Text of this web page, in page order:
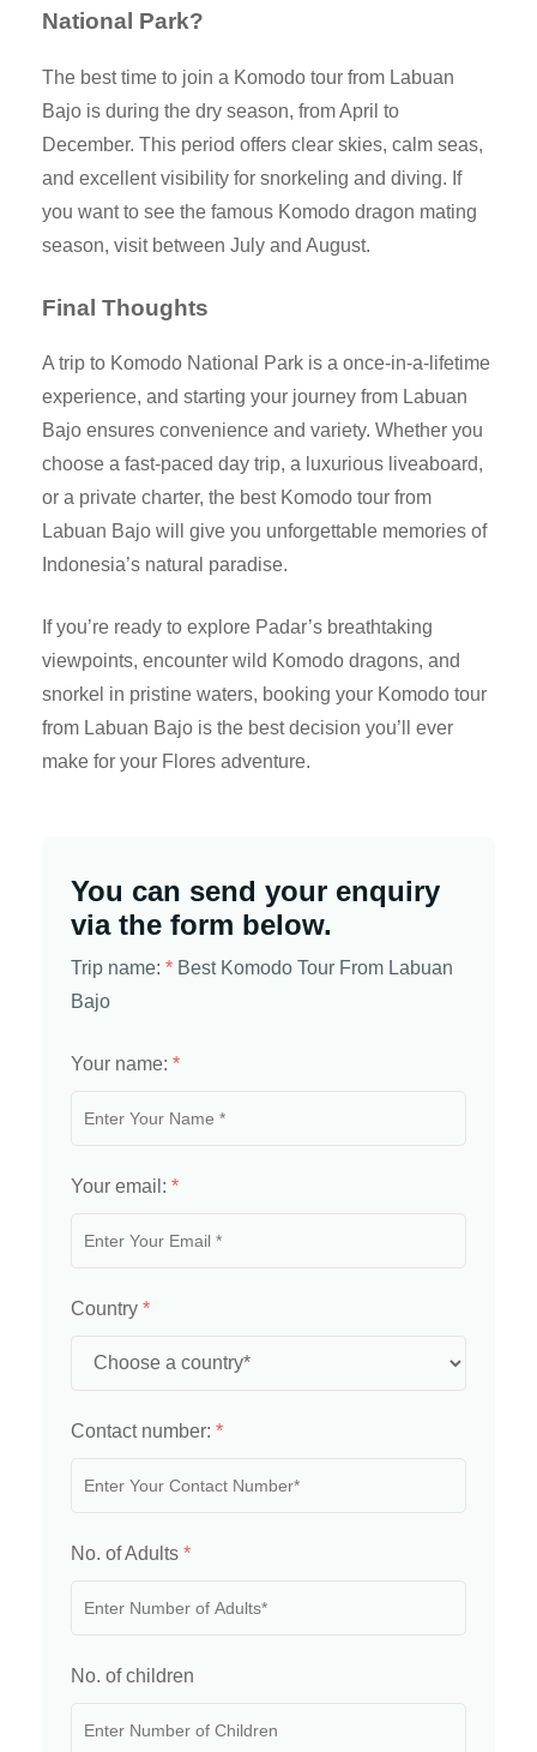
National Park?
The best time to join a Komodo tour from Labuan
Bajo is during the dry season, from April to
December. This period offers clear skies, calm seas,
and excellent visibility for snorkeling and diving. If
you want to see the famous Komodo dragon mating
season, visit between July and August.
Final Thoughts
A trip to Komodo National Park is a once-in-a-lifetime
experience, and starting your journey from Labuan
Bajo ensures convenience and variety. Whether you
choose a fast-paced day trip, a luxurious liveaboard,
or a private charter, the best Komodo tour from
Labuan Bajo will give you unforgettable memories of
Indonesia’s natural paradise.
If you’re ready to explore Padar’s breathtaking
viewpoints, encounter wild Komodo dragons, and
snorkel in pristine waters, booking your Komodo tour
from Labuan Bajo is the best decision you’ll ever
make for your Flores adventure.
You can send your enquiry
via the form below.
Trip name: * Best Komodo Tour From Labuan
Bajo
Your name: *
Your email: *
Country *
Contact number: *
No. of Adults *
No. of children